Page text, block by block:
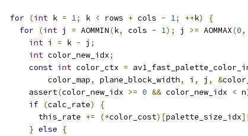
for (int k = 1; k < rows + cols - 1; ++k)
{
for (int j = AOMMIN(k, cols - 1); j >= AOMMAX(0,
int i = k - j ;
int color_new_idx;
const int color_ctx =
          color_map
, plane_block_width, i , j , &
      assert
(color_new_idx >= 0 && color_new_idx < n
if (calc_rate)
{
        this_rate
+= (*color_cost)[palette_size_idx
} else
{